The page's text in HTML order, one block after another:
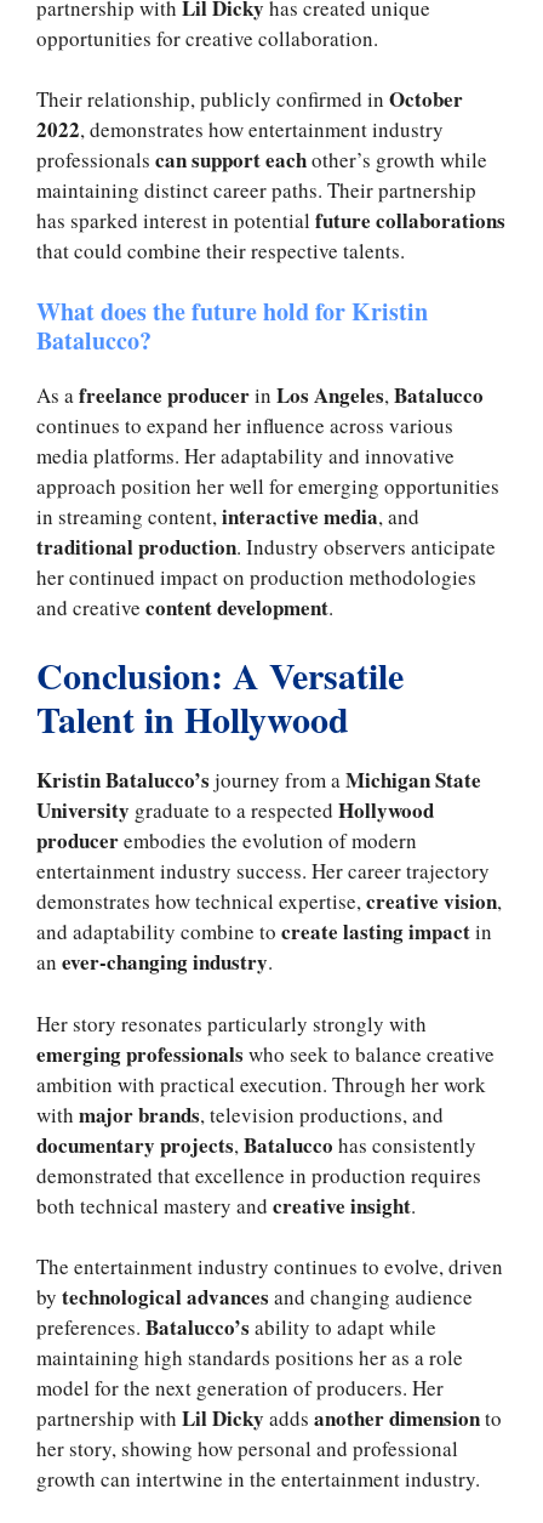
partnership with Lil Dicky has created unique
opportunities for creative collaboration.
Their relationship, publicly confirmed in October
2022, demonstrates how entertainment industry
professionals can support eachother’s growth while
maintaining distinct career paths. Their partnership
has sparked interest in potential future collaborations
that could combine their respective talents.
What does the future hold for Kristin
Batalucco?
As afreelance producerin Los Angeles,Batalucco
continues to expand her influence across various
media platforms. Her adaptability and innovative
approach position her well for emerging opportunities
in streaming content,interactive media, and
traditional production. Industry observers anticipate
her continued impact on production methodologies
and creative content development.
Conclusion: A Versatile
Talent in Hollywood
Kristin Batalucco’s journey from aMichigan State
University graduate to a respected Hollywood
producerembodies the evolution of modern
entertainment industry success. Her career trajectory
demonstrates how technical expertise,creative vision,
and adaptability combine to create lasting impactin
an ever-changing industry.
Her story resonates particularly strongly with
emerging professionals who seek to balance creative
ambition with practical execution. Through her work
with major brands, television productions, and
documentary projects,Batalucco has consistently
demonstrated that excellence in production requires
both technical mastery and creative insight.
The entertainment industry continues to evolve, driven
by technological advances and changing audience
preferences. Batalucco’s ability to adapt while
maintaining high standards positions her as a role
model for the next generation of producers. Her
partnership with Lil Dicky adds another dimensionto
her story, showing how personal and professional
growth can intertwine in the entertainment industry.